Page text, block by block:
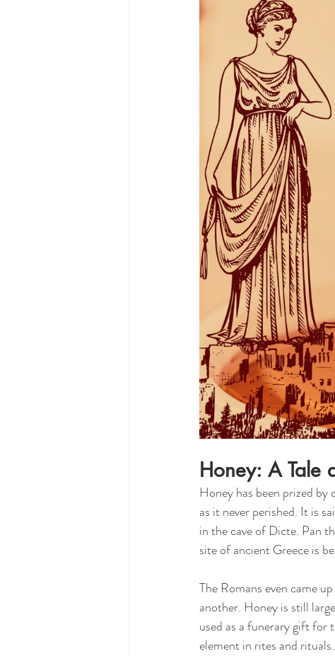
Honey: A Tale
Honey has been prized
as it never perished. It is
in the cave of Dicte. Pan
site of ancient Greece is
The Romans even came
another. Honey is still
used as a funerary gift for
element in rites and rituals.